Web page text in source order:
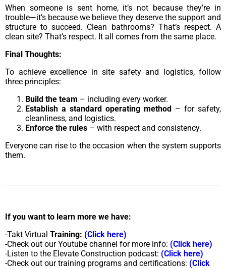
When someone is sent home, it’s not because they’re in
trouble—it’s because we believe they deserve the support and
structure to succeed. Clean bathrooms? That’s respect. A
clean site? That’s respect. It all comes from the same place.
Final Thoughts:
To achieve excellence in site safety and logistics, follow
three principles:
Build the team – including every worker.
Establish a standard operating method – for safety,
cleanliness, and logistics.
Enforce the rules – with respect and consistency.
Everyone can rise to the occasion when the system supports
them.
If you want to learn more we have:
-Takt Virtual Training: (Click here)
-Check out our Youtube channel for more info: (Click here)
-Listen to the Elevate Construction podcast: (Click here)
-Check out our training programs and certifications: (Click